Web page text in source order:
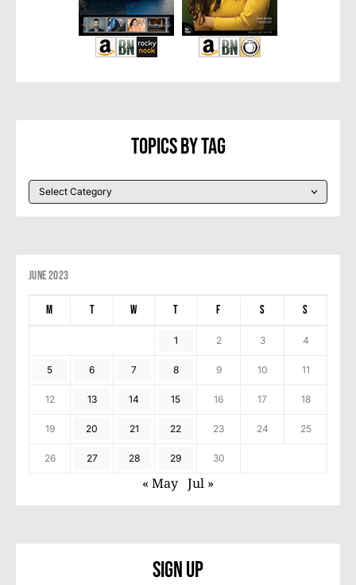
Topics By Tag
June 2023
M T W T F S S
1 2 3 4
5 6 7 8 9 10 11
12 13 14 15 16 17 18
19 20 21 22 23 24 25
26 27 28 29 30
« May Jul »
Sign Up